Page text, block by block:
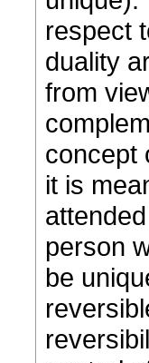
respect
duality
from
concept
it is
person
be